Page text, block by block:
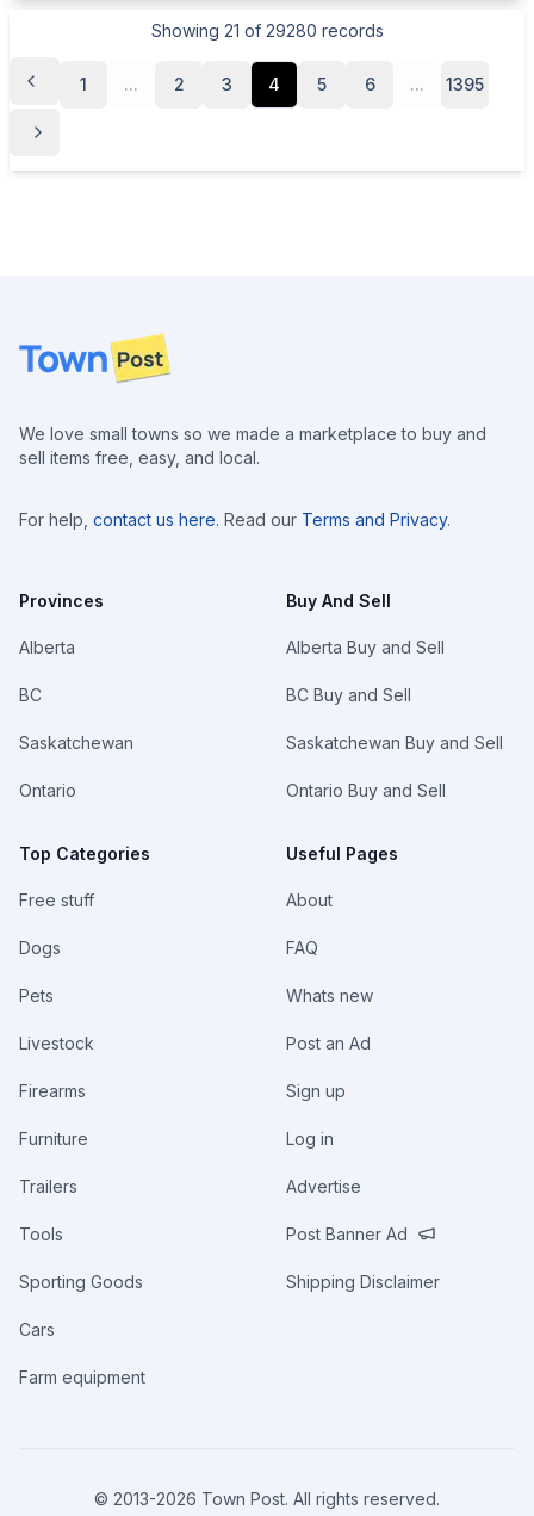
Showing 21 of 29280 records
1 ... 2 3 4 5 6 ... 1395
Footer
We love small towns so we made a marketplace to buy and
sell items free, easy, and local.
For help, contact us here. Read our Terms and Privacy.
Provinces
Alberta
BC
Saskatchewan
Ontario
Top Categories
Free stuff
Dogs
Pets
Livestock
Firearms
Furniture
Trailers
Tools
Sporting Goods
Cars
Farm equipment
Buy And Sell
Alberta Buy and Sell
BC Buy and Sell
Saskatchewan Buy and Sell
Ontario Buy and Sell
Useful Pages
About
FAQ
Whats new
Post an Ad
Sign up
Log in
Advertise
Post Banner Ad
Shipping Disclaimer
© 2013-2026 Town Post. All rights reserved.